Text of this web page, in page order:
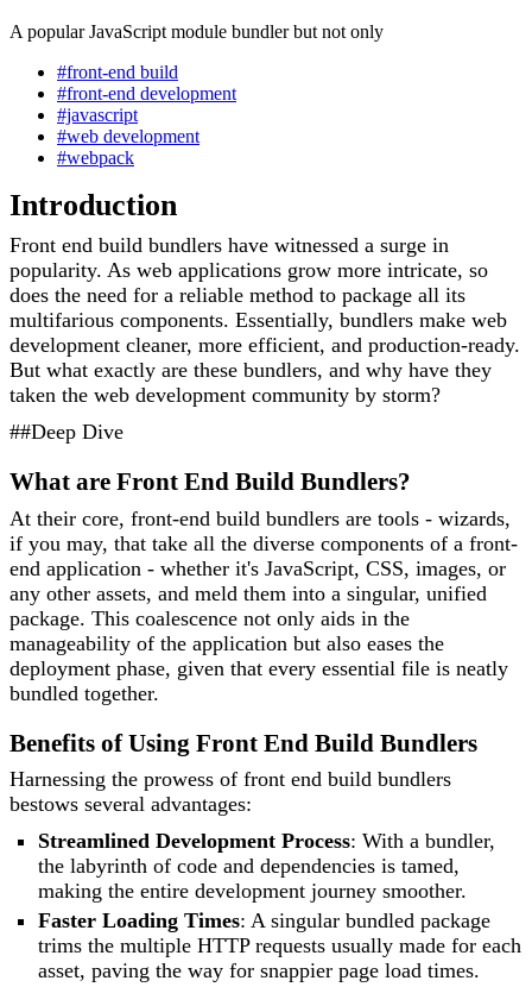
A popular JavaScript module bundler but not only
#front-end build
#front-end development
#javascript
#web development
#webpack
Introduction
Front end build bundlers have witnessed a surge in
popularity. As web applications grow more intricate, so
does the need for a reliable method to package all its
multifarious components. Essentially, bundlers make web
development cleaner, more efficient, and production-ready.
But what exactly are these bundlers, and why have they
taken the web development community by storm?
##Deep Dive
What are Front End Build Bundlers?
At their core, front-end build bundlers are tools - wizards,
if you may, that take all the diverse components of a front-
end application - whether it's JavaScript, CSS, images, or
any other assets, and meld them into a singular, unified
package. This coalescence not only aids in the
manageability of the application but also eases the
deployment phase, given that every essential file is neatly
bundled together.
Benefits of Using Front End Build Bundlers
Harnessing the prowess of front end build bundlers
bestows several advantages:
Streamlined Development Process: With a bundler,
the labyrinth of code and dependencies is tamed,
making the entire development journey smoother.
Faster Loading Times: A singular bundled package
trims the multiple HTTP requests usually made for each
asset, paving the way for snappier page load times.